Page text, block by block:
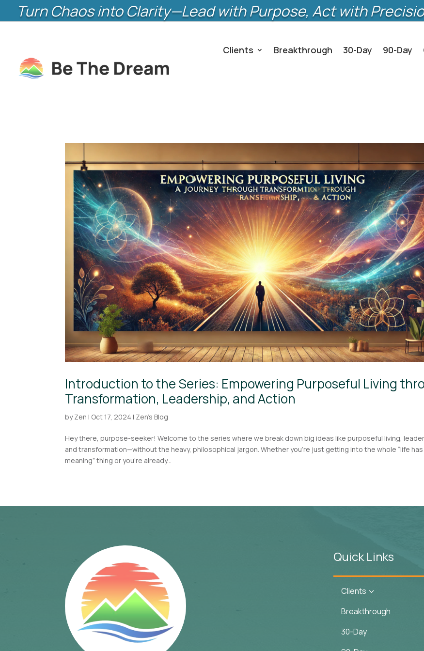
Turn Chaos into Clarity—Lead with Purpose, Act with
Clients Breakthrough 30-Day 90-Day
Introduction to the Series: Empowering Purposeful Living
Transformation, Leadership, and Action
byZen | Oct 17, 2024 | Zen's Blog
Hey there, purpose-seeker! Welcome to the series where we break down big ideas like purposeful living,
and transformation—without the heavy, philosophical jargon. Whether you’re just getting into the whole “life has
meaning” thing or you’re already...
Quick Links
Clients 3
Breakthrough
30-Day